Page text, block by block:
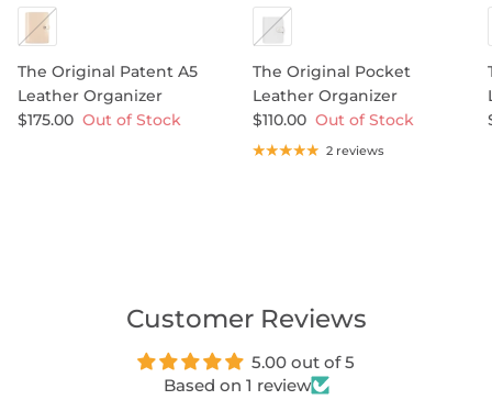
The Original Patent A5
Leather Organizer
$175.00 Out of Stock
The Original Pocket
Leather Organizer
$110.00 Out of Stock
2 reviews
Customer Reviews
5.00 out of 5
Based on 1 review